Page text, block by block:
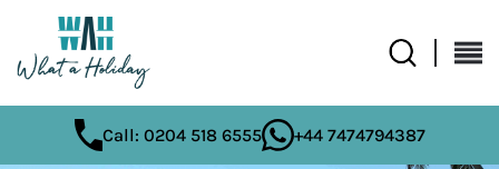
Call: 0204 518 6555 +44 7474794387